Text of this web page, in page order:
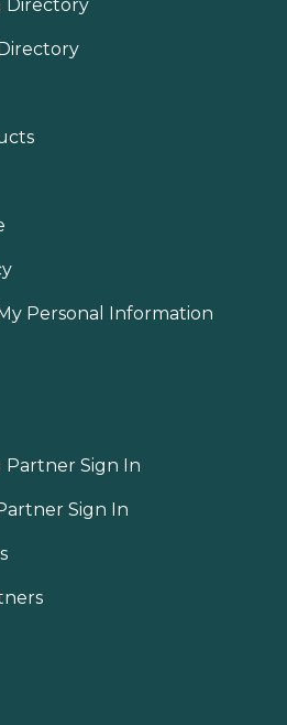
Directory
Personal Information
Partner Sign In
Sign In